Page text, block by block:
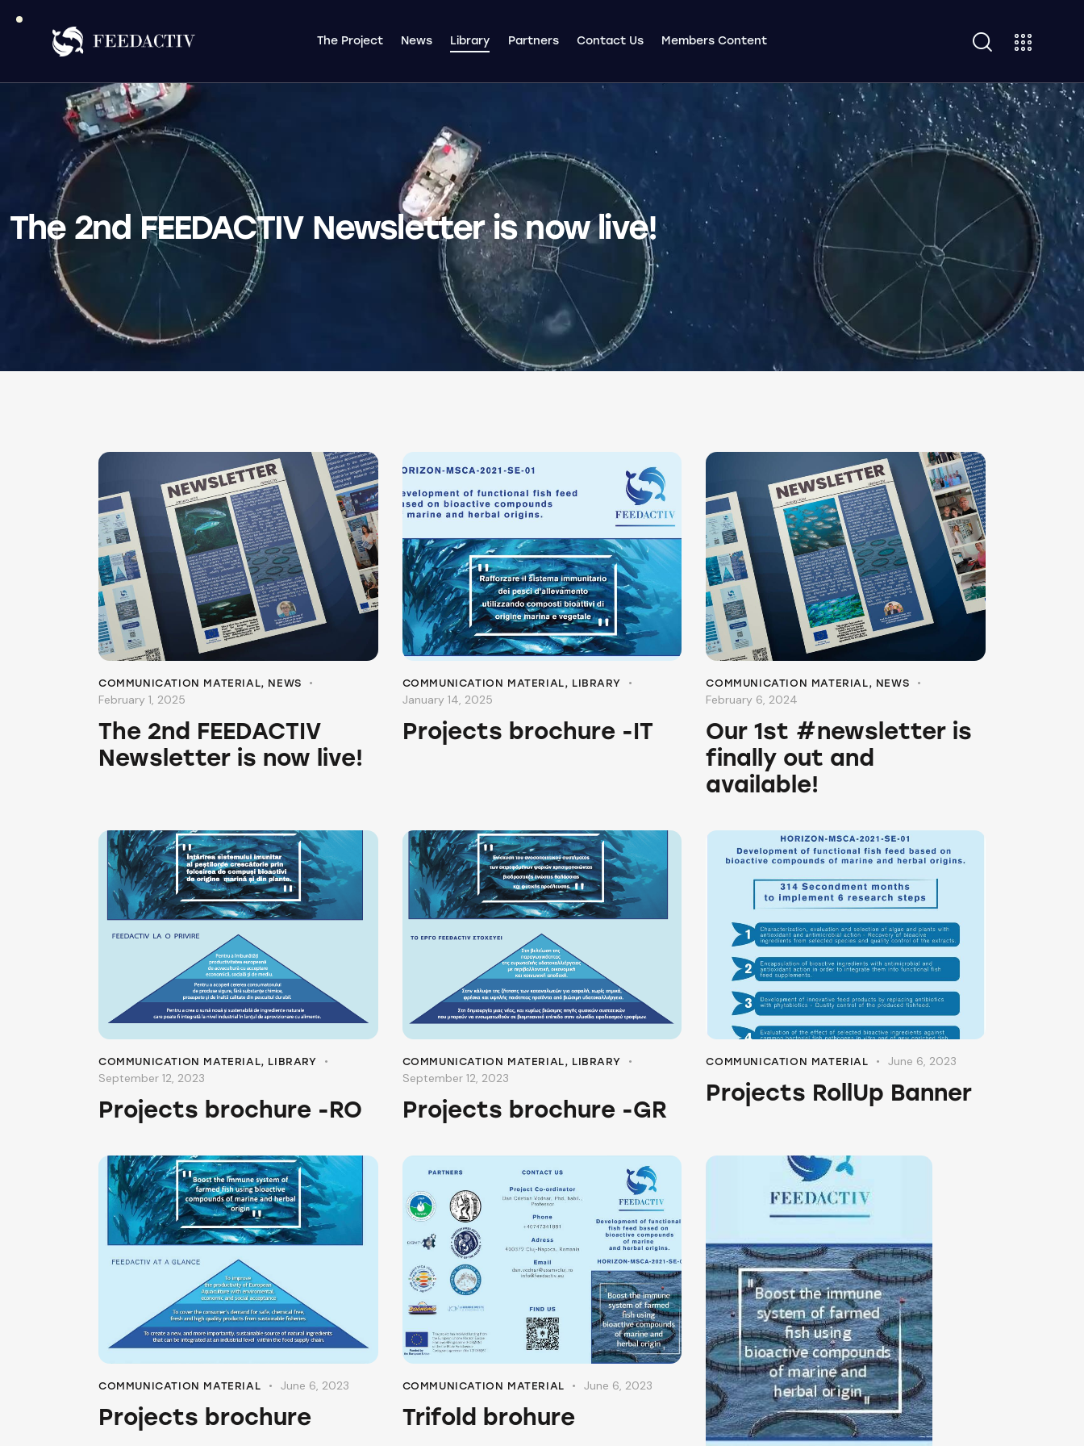
The Project News Library Partners Contact Us Members Content
The 2nd FEEDACTIV Newsletter is now live!
COMMUNICATION MATERIAL, NEWS
February 1, 2025
The 2nd FEEDACTIV
Newsletter is now live!
COMMUNICATION MATERIAL, LIBRARY
January 14, 2025
Projects brochure -IT
COMMUNICATION MATERIAL, NEWS
February 6, 2024
Our 1st #newsletter is
finally out and
available!
COMMUNICATION MATERIAL, LIBRARY
September 12, 2023
Projects brochure -RO
COMMUNICATION MATERIAL, LIBRARY
September 12, 2023
Projects brochure -GR
COMMUNICATION MATERIAL June 6, 2023
Projects RollUp Banner
COMMUNICATION MATERIAL June 6, 2023
Projects brochure
COMMUNICATION MATERIAL June 6, 2023
Trifold brohure